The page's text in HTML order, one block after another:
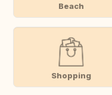
Beach
Shopping